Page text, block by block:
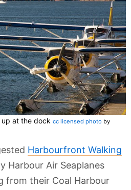
up at the dock cc licensed photo by
Harbourfront Walking
Harbour Air Seaplanes
from their Coal Harbour